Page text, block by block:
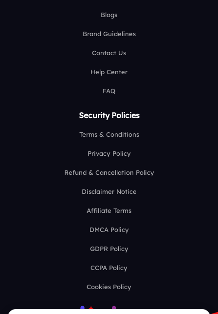
Blogs
Brand Guidelines
Contact Us
Help Center
FAQ
Security Policies
Terms & Conditions
Privacy Policy
Refund & Cancellation Policy
Disclaimer Notice
Affiliate Terms
DMCA Policy
GDPR Policy
CCPA Policy
Cookies Policy